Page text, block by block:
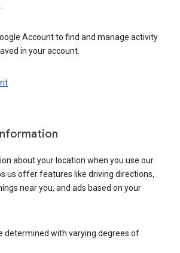
Account to find and manage activity
in your account.
about your location when you use our
us offer features like driving directions,
near you, and ads based on your
determined with varying degrees of